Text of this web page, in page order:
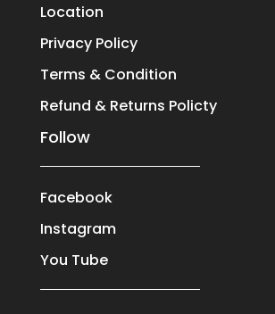
Location
Privacy Policy
Terms & Condition
Refund & Returns Policty
Follow
Facebook
Instagram
You Tube